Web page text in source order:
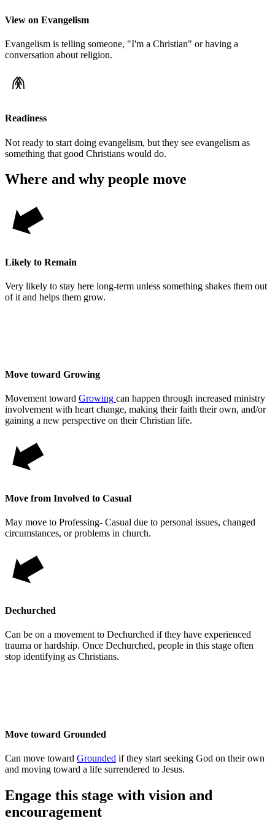
View on Evangelism
Evangelism is telling someone, "I'm a Christian" or having a
conversation about religion.
Readiness
Not ready to start doing evangelism, but they see evangelism as
something that good Christians would do.
Where and why people move
Likely to Remain
Very likely to stay here long-term unless something shakes them out
of it and helps them grow.
Move toward Growing
Movement toward Growing can happen through increased ministry
involvement with heart change, making their faith their own, and/or
gaining a new perspective on their Christian life.
Move from Involved to Casual
May move to Professing- Casual due to personal issues, changed
circumstances, or problems in church.
Dechurched
Can be on a movement to Dechurched if they have experienced
trauma or hardship. Once Dechurched, people in this stage often
stop identifying as Christians.
Move toward Grounded
Can move toward Grounded if they start seeking God on their own
and moving toward a life surrendered to Jesus.
Engage this stage with vision and
encouragement